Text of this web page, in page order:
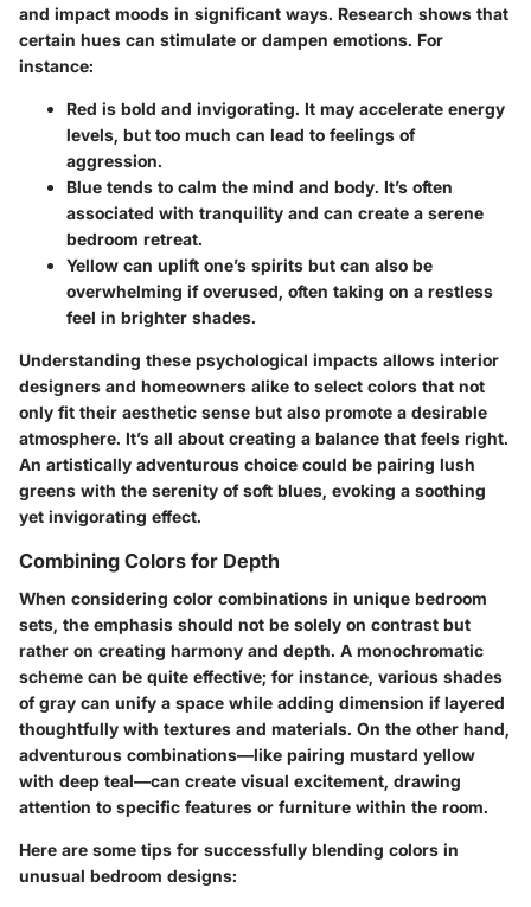
and impact moods in significant ways. Research shows that
certain hues can stimulate or dampen emotions. For
instance:
Red is bold and invigorating. It may accelerate energy
levels, but too much can lead to feelings of
aggression.
Blue tends to calm the mind and body. It’s often
associated with tranquility and can create a serene
bedroom retreat.
Yellow can uplift one’s spirits but can also be
overwhelming if overused, often taking on a restless
feel in brighter shades.
Understanding these psychological impacts allows interior
designers and homeowners alike to select colors that not
only fit their aesthetic sense but also promote a desirable
atmosphere. It’s all about creating a balance that feels right.
An artistically adventurous choice could be pairing lush
greens with the serenity of soft blues, evoking a soothing
yet invigorating effect.
Combining Colors for Depth
When considering color combinations in unique bedroom
sets, the emphasis should not be solely on contrast but
rather on creating harmony and depth. A monochromatic
scheme can be quite effective; for instance, various shades
of gray can unify a space while adding dimension if layered
thoughtfully with textures and materials. On the other hand,
adventurous combinations—like pairing mustard yellow
with deep teal—can create visual excitement, drawing
attention to specific features or furniture within the room.
Here are some tips for successfully blending colors in
unusual bedroom designs: